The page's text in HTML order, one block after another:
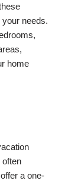
needs.
home
often
a one-